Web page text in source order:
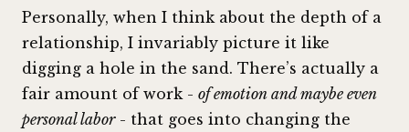
Personally, when I think about the depth of a
relationship, I invariably picture it like
digging a hole in the sand. There’s actually a
fair amount of work - of emotion and maybe even
personal labor- that goes into changing the